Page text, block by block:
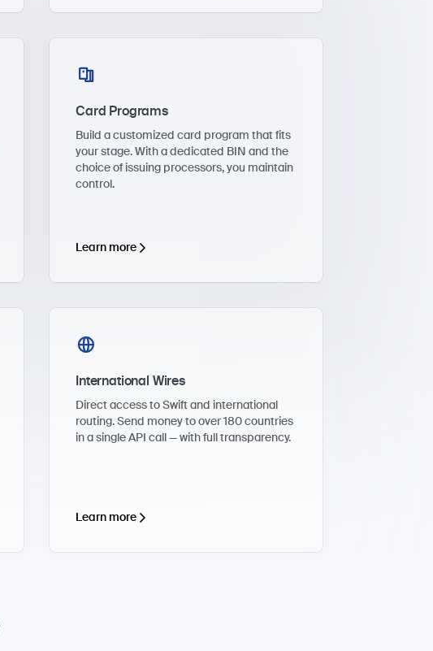
Card Programs
Build a customized card program that fits
your stage. With a dedicated BIN and the
choice of issuing processors, you maintain
control.
Learn more
International Wires
Direct access to Swift and international
routing. Send money to over 180 countries
in a single API call — with full transparency.
Learn more